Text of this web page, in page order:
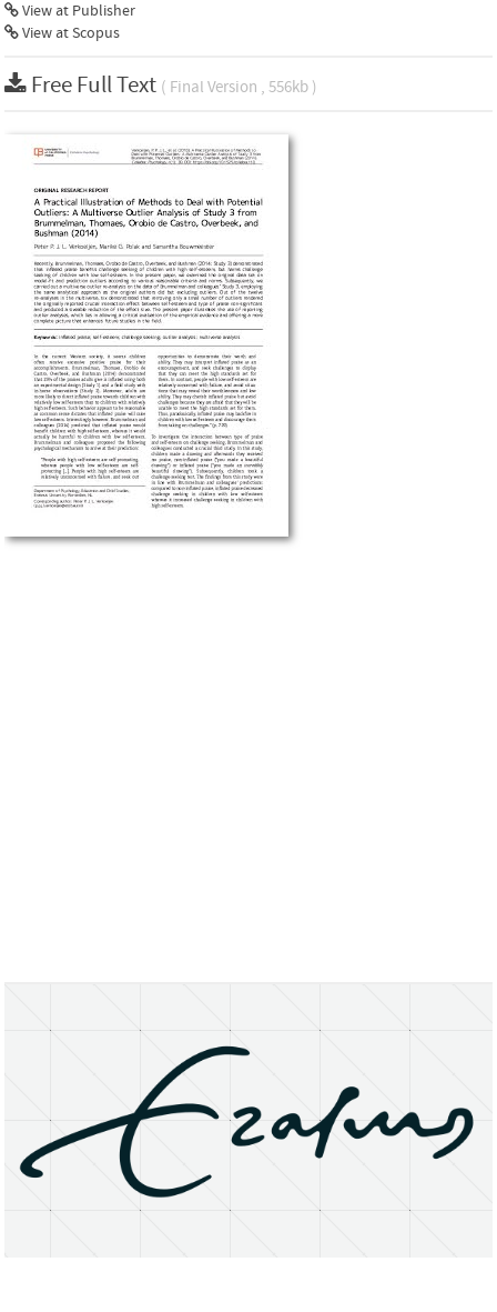
View at Publisher
View at Scopus
Free Full Text ( Final Version , 556kb )